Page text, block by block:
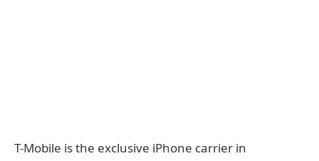
T-Mobile is the exclusive iPhone carrier in